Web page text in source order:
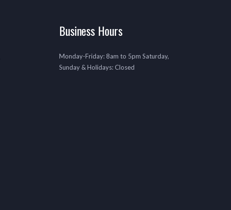
Business Hours
Monday-Friday: 8am to 5pm Saturday,
Sunday & Holidays: Closed